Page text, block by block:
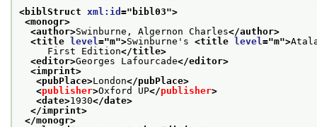
<biblStruct xml:id =" bibl03">
<monogr>
<author>Swinburne, Algernon Charles</author>
<title level ="m">Swinburne's <title level ="m">
First Edition</title>
<editor>Georges Lafourcade</editor>
<imprint>
<pubPlace>London</pubPlace>
<publisher>Oxford UP</publisher>
<date>1930</date>
</imprint>
</monogr>